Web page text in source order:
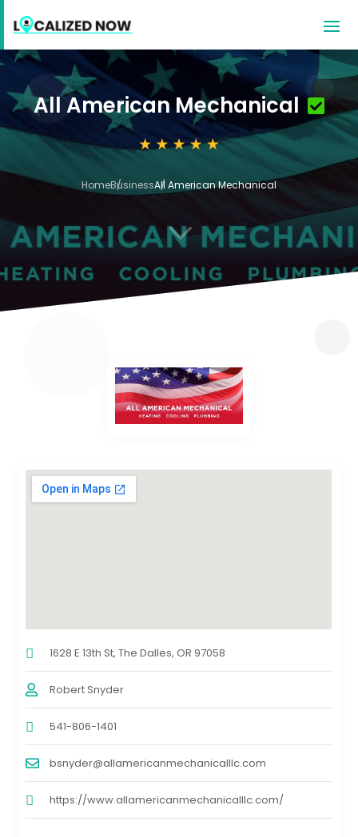
All American Mechanical
HomeBusinessAll American Mechanical
3
1628 E 13th St, The Dalles, OR 97058
Robert Snyder
541-806-1401
bsnyder@allamericanmechanicalllc.com
https://www.allamericanmechanicalllc.com/